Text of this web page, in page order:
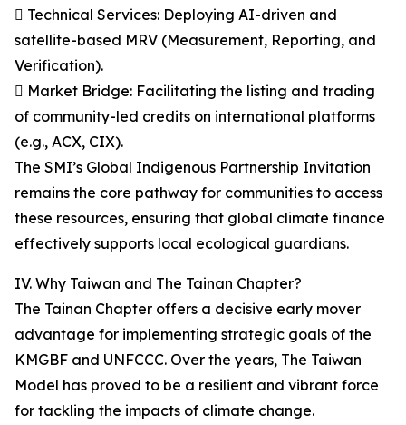
 Technical Services: Deploying AI-driven and
satellite-based MRV (Measurement, Reporting, and
Verification).
 Market Bridge: Facilitating the listing and trading
of community-led credits on international platforms
(e.g., ACX, CIX).
The SMI’s Global Indigenous Partnership Invitation
remains the core pathway for communities to access
these resources, ensuring that global climate finance
effectively supports local ecological guardians.
IV. Why Taiwan and The Tainan Chapter?
The Tainan Chapter offers a decisive early mover
advantage for implementing strategic goals of the
KMGBF and UNFCCC. Over the years, The Taiwan
Model has proved to be a resilient and vibrant force
for tackling the impacts of climate change.